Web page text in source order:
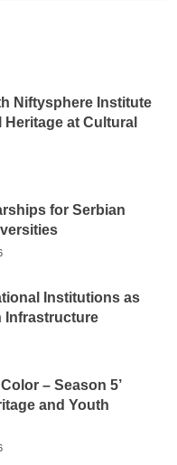
Niftysphere Institute
at Cultural
for Serbian
Institutions as
Infrastructure
– Season 5’
and Youth